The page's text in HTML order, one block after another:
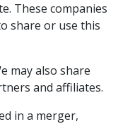
These companies
share or use this
may also share
and affiliates.
in a merger,